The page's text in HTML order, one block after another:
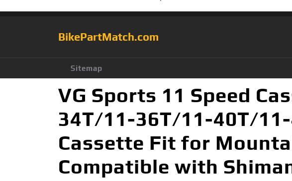
BikePartMatch.com
Sitemap
VG Sports 11 Speed
34T/11-36T/11-40T/
Cassette Fit for
Compatible with